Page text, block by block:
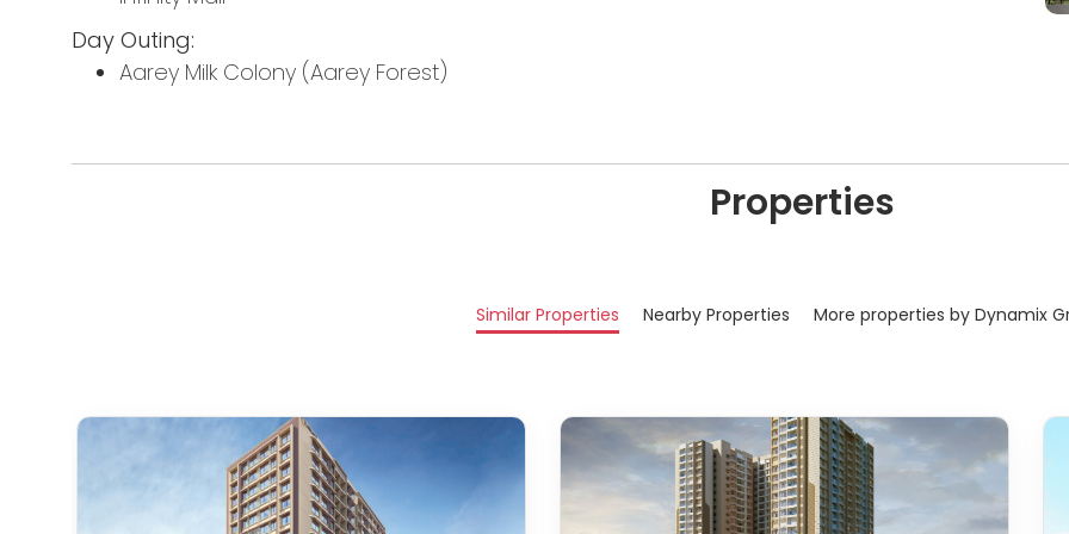
Day Outing:
Aarey Milk Colony (Aarey Forest)
Properties
Similar Properties Nearby Properties More properties by Dynamix